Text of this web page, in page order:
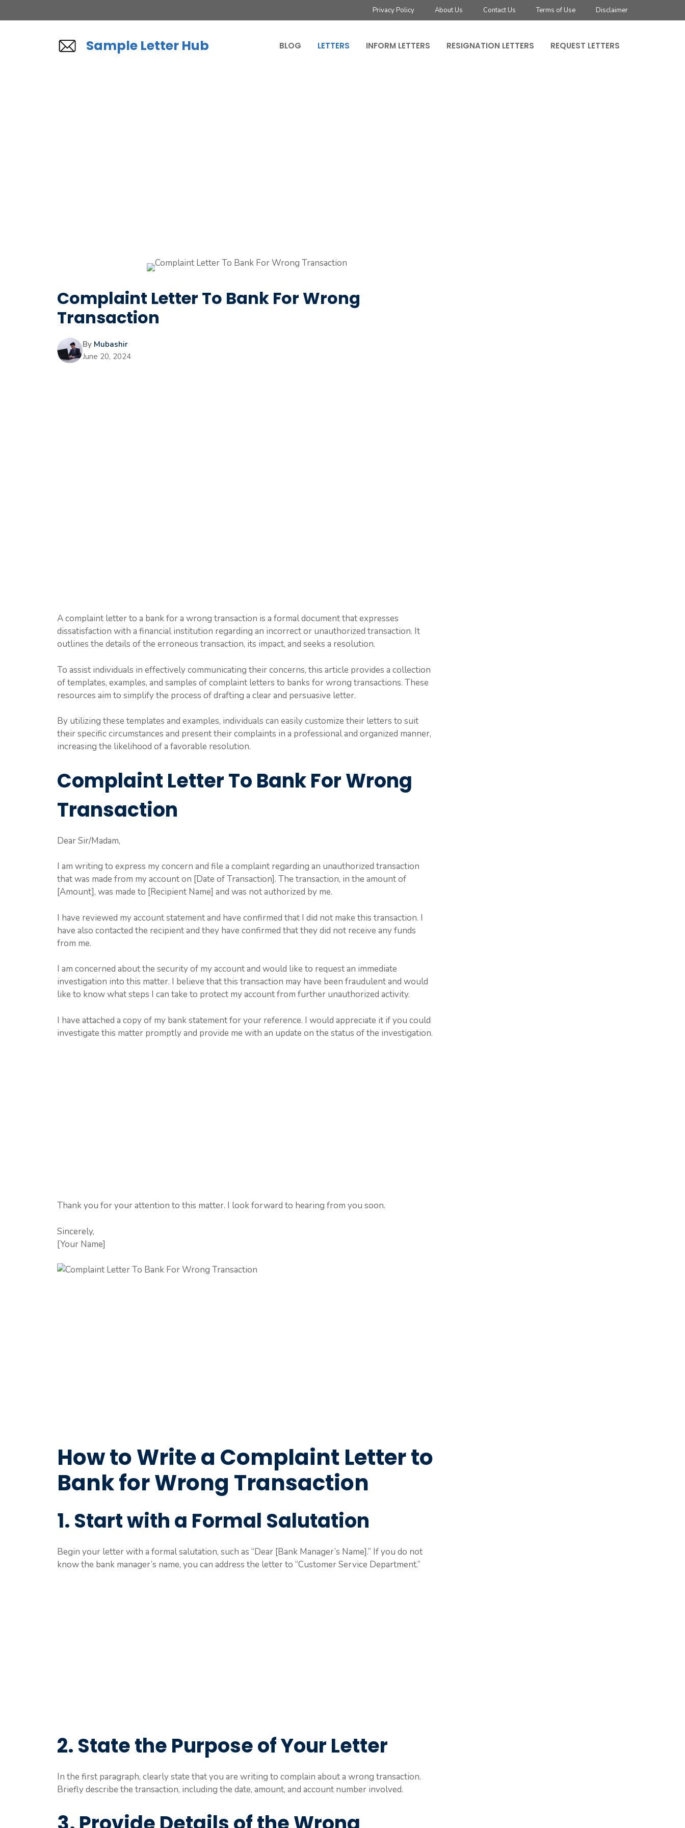
to
Privacy Policy About Us Contact Us Terms of Use Disclaimer
Sample Letter Hub BLOG LETTERS INFORM LETTERS RESIGNATION LETTERS REQUEST LETTERS
Complaint Letter To Bank For Wrong
Transaction
By Mubashir
June 20, 2024
A complaint letter to a bank for a wrong transaction is a formal document that expresses
dissatisfaction with a financial institution regarding an incorrect or unauthorized transaction. It
outlines the details of the erroneous transaction, its impact, and seeks a resolution.
To assist individuals in effectively communicating their concerns, this article provides a collection
of templates, examples, and samples of complaint letters to banks for wrong transactions. These
resources aim to simplify the process of drafting a clear and persuasive letter.
By utilizing these templates and examples, individuals can easily customize their letters to suit
their specific circumstances and present their complaints in a professional and organized manner,
increasing the likelihood of a favorable resolution.
Complaint Letter To Bank For Wrong
Transaction
Dear Sir/Madam,
I am writing to express my concern and file a complaint regarding an unauthorized transaction
that was made from my account on [Date of Transaction]. The transaction, in the amount of
[Amount], was made to [Recipient Name] and was not authorized by me.
I have reviewed my account statement and have confirmed that I did not make this transaction. I
have also contacted the recipient and they have confirmed that they did not receive any funds
from me.
I am concerned about the security of my account and would like to request an immediate
investigation into this matter. I believe that this transaction may have been fraudulent and would
like to know what steps I can take to protect my account from further unauthorized activity.
I have attached a copy of my bank statement for your reference. I would appreciate it if you could
investigate this matter promptly and provide me with an update on the status of the investigation.
Thank you for your attention to this matter. I look forward to hearing from you soon.
Sincerely,
[Your Name]
How to Write a Complaint Letter to
Bank for Wrong Transaction
1. Start with a Formal Salutation
Begin your letter with a formal salutation, such as “Dear [Bank Manager’s Name].” If you do not
know the bank manager’s name, you can address the letter to “Customer Service Department.”
2. State the Purpose of Your Letter
In the first paragraph, clearly state that you are writing to complain about a wrong transaction.
Briefly describe the transaction, including the date, amount, and account number involved.